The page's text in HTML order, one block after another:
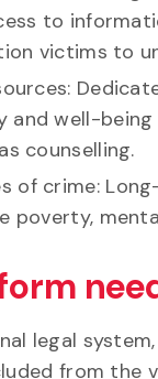
to
victims to
and well-
counselling.
of crime:
poverty,
legal
from the